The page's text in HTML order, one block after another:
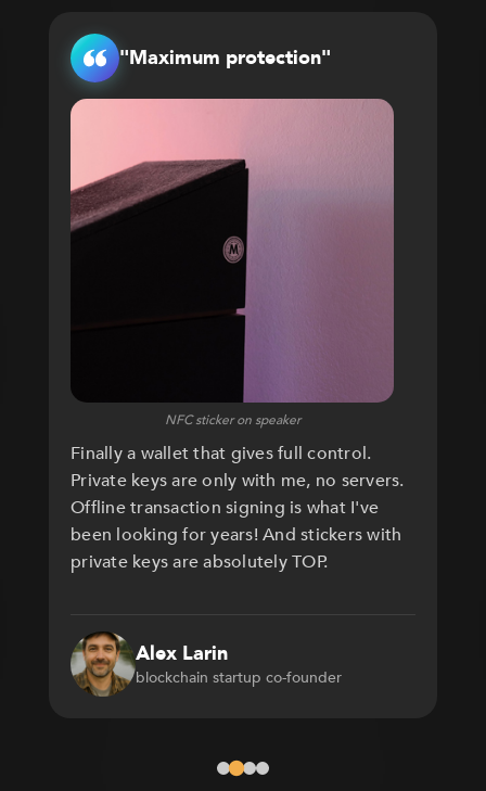
"Maximum protection"
NFC sticker on speaker
Finally a wallet that gives full control.
Private keys are only with me, no servers.
Offline transaction signing is what I've
been looking for years! And stickers with
private keys are absolutely TOP.
Alex Larin
blockchain startup co-founder